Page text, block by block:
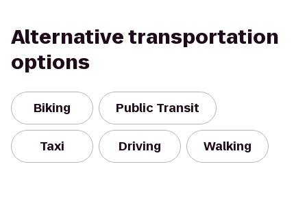
Alternative transportation
options
Biking Public Transit
Taxi Driving Walking